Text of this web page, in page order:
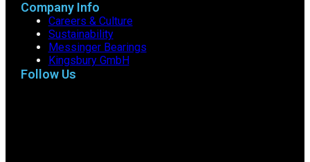
Company Info
Careers & Culture
Sustainability
Messinger Bearings
Kingsbury GmbH
Follow Us